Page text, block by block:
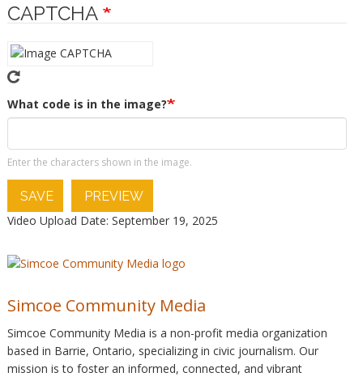
CAPTCHA
What code is in the image?
Enter the characters shown in the image.
SAVE
PREVIEW
Video Upload Date: September 19, 2025
Simcoe Community Media
Simcoe Community Media is a non-profit media organization
based in Barrie, Ontario, specializing in civic journalism. Our
mission is to foster an informed, connected, and vibrant